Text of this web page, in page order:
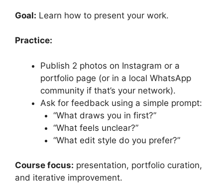
Goal: Learn how to present your work.
Practice:
Publish 2 photos on Instagram or a
portfolio page (or in a local WhatsApp
community if that’s your network).
Ask for feedback using a simple prompt:
“What draws you in first?”
“What feels unclear?”
“What edit style do you prefer?”
Course focus: presentation, portfolio curation,
and iterative improvement.